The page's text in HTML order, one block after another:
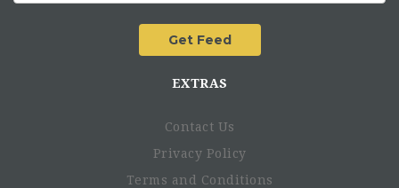
EXTRAS
Contact Us
Privacy Policy
Terms and Conditions